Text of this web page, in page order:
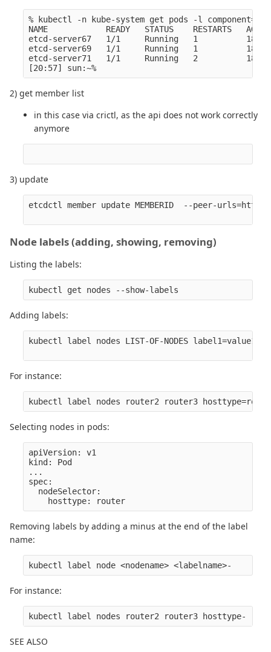
% kubectl -n kube-system get pods -l
NAME            READY   STATUS    RESTARTS   AGE
etcd-server67   1/1     Running   1          185d
etcd-server69   1/1     Running   1          185d
etcd-server71   1/1     Running   2          185d
2) get member list
in this case via crictl, as the api does not work correctly
anymore
3) update
etcdctl member update MEMBERID  --peer-
Node labels (adding, showing, removing)
Listing the labels:
Adding labels:
kubectl label nodes LIST-OF-NODES label1=value1
For instance:
Selecting nodes in pods:
apiVersion: v1
kind: Pod
...
spec:
  nodeSelector:
Removing labels by adding a minus at the end of the label
name:
For instance:
SEE ALSO